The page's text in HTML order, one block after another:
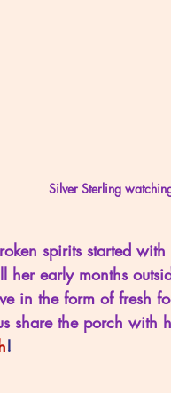
Silver Sterling
spirits started
her early months
in the form of fresh
share the porch
!